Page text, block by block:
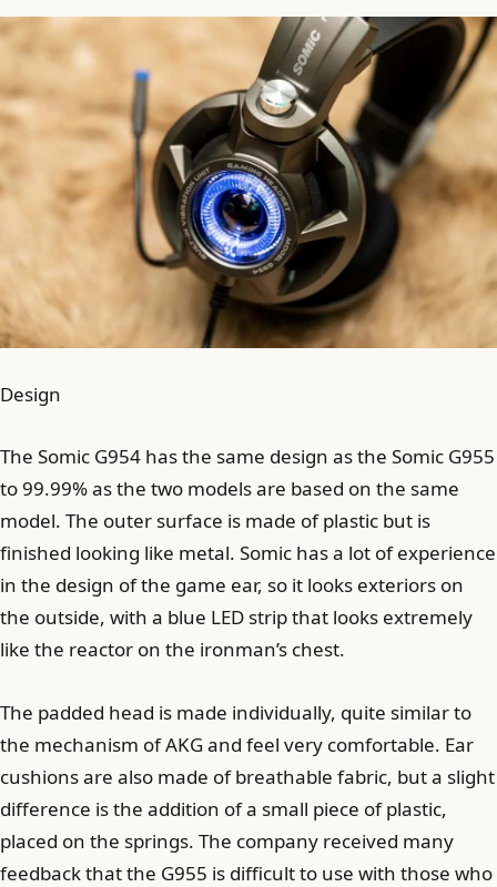
Design
The Somic G954 has the same design as the Somic G955
to 99.99% as the two models are based on the same
model. The outer surface is made of plastic but is
finished looking like metal. Somic has a lot of experience
in the design of the game ear, so it looks exteriors on
the outside, with a blue LED strip that looks extremely
like the reactor on the ironman’s chest.
The padded head is made individually, quite similar to
the mechanism of AKG and feel very comfortable. Ear
cushions are also made of breathable fabric, but a slight
difference is the addition of a small piece of plastic,
placed on the springs. The company received many
feedback that the G955 is difficult to use with those who